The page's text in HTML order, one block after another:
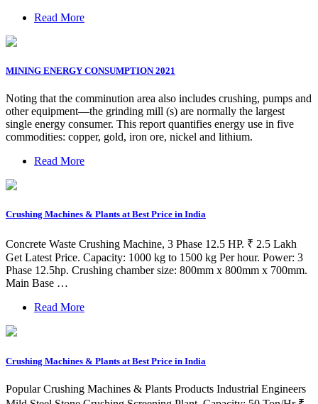
Read More
MINING ENERGY CONSUMPTION 2021
Noting that the comminution area also includes crushing, pumps and
other equipment—the grinding mill (s) are normally the largest
single energy consumer. This report quantifies energy use in five
commodities: copper, gold, iron ore, nickel and lithium.
Read More
Crushing Machines & Plants at Best Price in India
Concrete Waste Crushing Machine, 3 Phase 12.5 HP. ₹ 2.5 Lakh
Get Latest Price. Capacity: 1000 kg to 1500 kg Per hour. Power: 3
Phase 12.5hp. Crushing chamber size: 800mm x 800mm x 700mm.
Main Base …
Read More
Crushing Machines & Plants at Best Price in India
Popular Crushing Machines & Plants Products Industrial Engineers